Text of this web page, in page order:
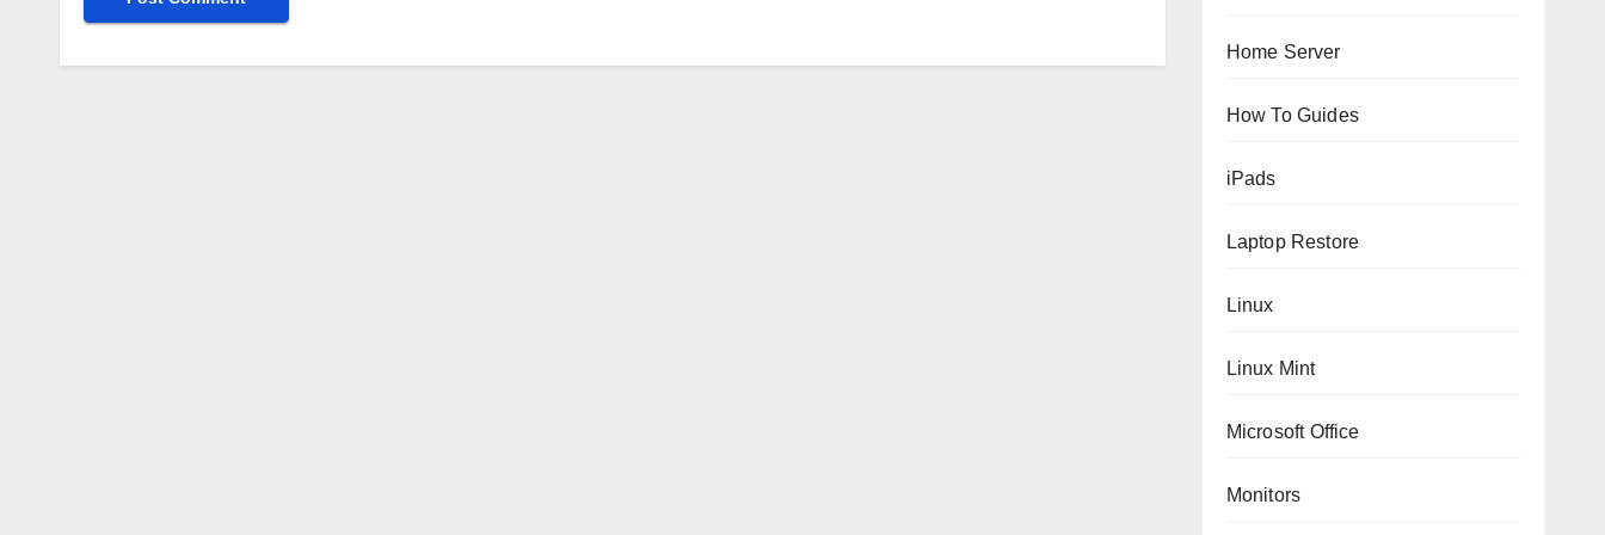
Home Server
How To Guides
iPads
Laptop Restore
Linux
Linux Mint
Microsoft Office
Monitors